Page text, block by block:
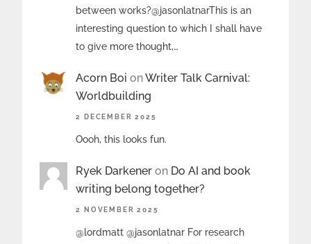
between works?@jasonlatnarThis is an
interesting question to which I shall have
to give more thought,…
Acorn Boi onWriter Talk Carnival:
Worldbuilding
2 DECEMBER 2025
Oooh, this looks fun.
Ryek Darkener on Do AI and book
writing belong together?
2 NOVEMBER 2025
@lordmatt @jasonlatnar For research